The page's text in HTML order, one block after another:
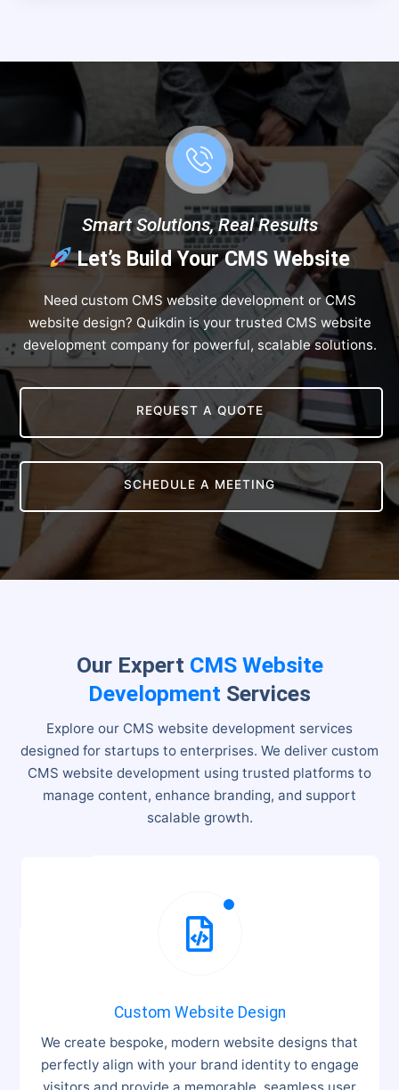
Smart Solutions, Real Results
Let’s Build Your CMS Website
Need custom CMS website development or CMS
website design? Quikdin is your trusted CMS website
development company for powerful, scalable solutions.
REQUEST A QUOTE
SCHEDULE A MEETING
Our Expert CMS Website
Development Services
Explore our CMS website development services
designed for startups to enterprises. We deliver custom
CMS website development using trusted platforms to
manage content, enhance branding, and support
scalable growth.

Custom Website Design
We create bespoke, modern website designs that
perfectly align with your brand identity to engage